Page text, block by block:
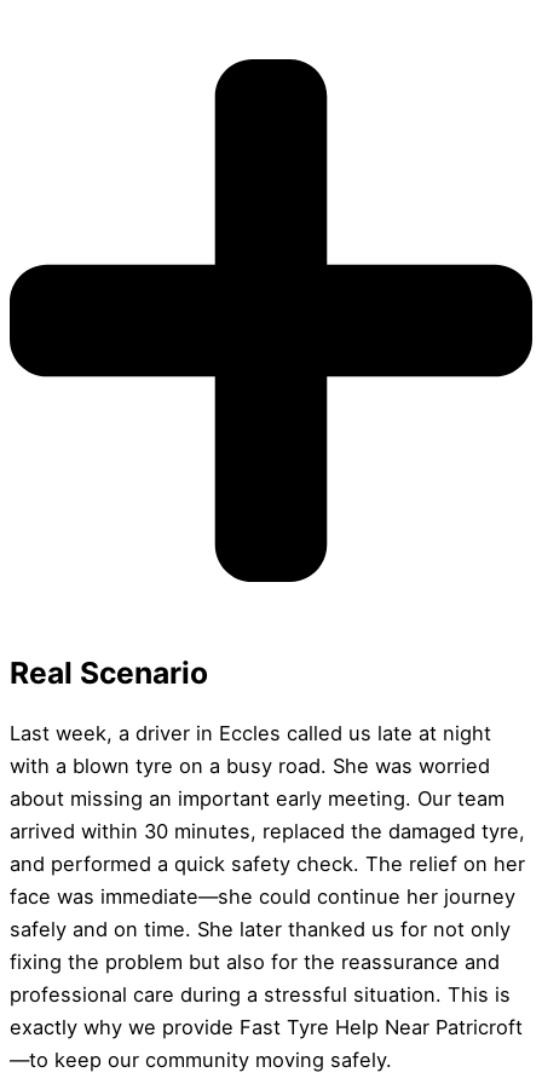
Real Scenario
Last week, a driver in Eccles called us late at night
with a blown tyre on a busy road. She was worried
about missing an important early meeting. Our team
arrived within 30 minutes, replaced the damaged tyre,
and performed a quick safety check. The relief on her
face was immediate—she could continue her journey
safely and on time. She later thanked us for not only
fixing the problem but also for the reassurance and
professional care during a stressful situation. This is
exactly why we provide Fast Tyre Help Near Patricroft
—to keep our community moving safely.